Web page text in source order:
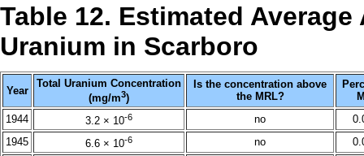
Table 12. Estimated
Uranium in Scarboro
Year
Total Uranium Concentration
(mg/m3)
Is the concentration above
the MRL?
1944
3.2 × 10-6 no
1945
6.6 × 10-6 no